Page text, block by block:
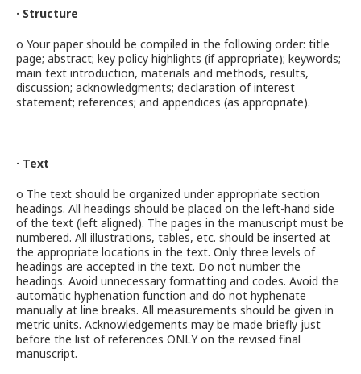
· Structure
o Your paper should be compiled in the following order: title
page; abstract; key policy highlights (if appropriate); keywords;
main text introduction, materials and methods, results,
discussion; acknowledgments; declaration of interest
statement; references; and appendices (as appropriate).
· Text
o The text should be organized under appropriate section
headings. All headings should be placed on the left-hand side
of the text (left aligned). The pages in the manuscript must be
numbered. All illustrations, tables, etc. should be inserted at
the appropriate locations in the text. Only three levels of
headings are accepted in the text. Do not number the
headings. Avoid unnecessary formatting and codes. Avoid the
automatic hyphenation function and do not hyphenate
manually at line breaks. All measurements should be given in
metric units. Acknowledgements may be made briefly just
before the list of references ONLY on the revised final
manuscript.